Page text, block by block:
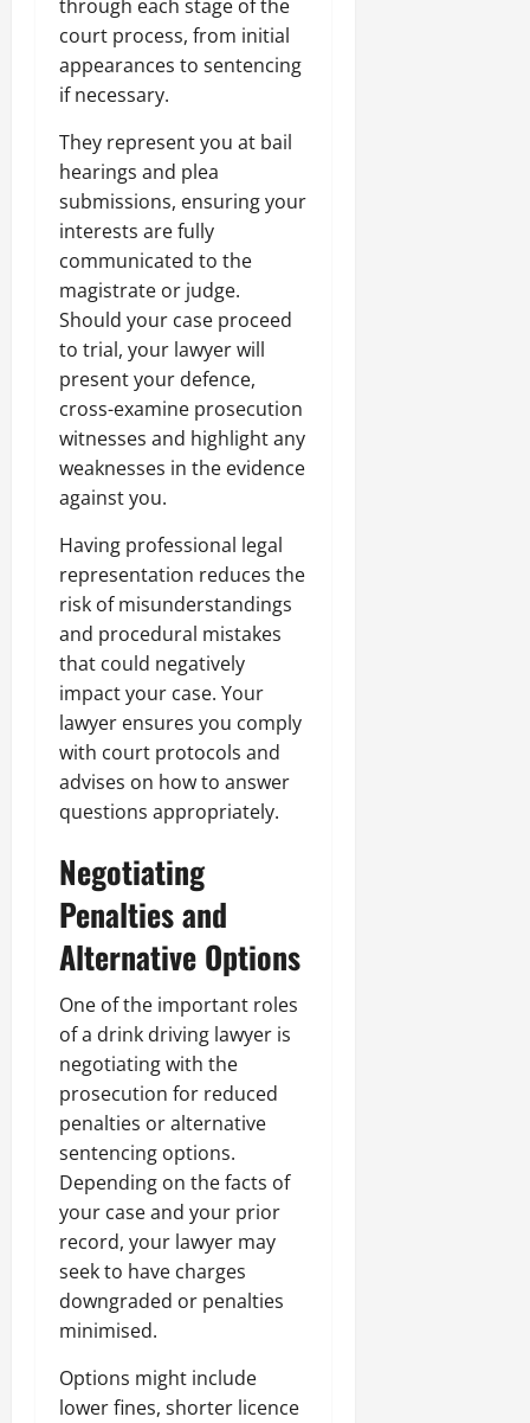
through each stage of the
court process, from initial
appearances to sentencing
if necessary.
They represent you at bail
hearings and plea
submissions, ensuring your
interests are fully
communicated to the
magistrate or judge.
Should your case proceed
to trial, your lawyer will
present your defence,
cross-examine prosecution
witnesses and highlight any
weaknesses in the evidence
against you.
Having professional legal
representation reduces the
risk of misunderstandings
and procedural mistakes
that could negatively
impact your case. Your
lawyer ensures you comply
with court protocols and
advises on how to answer
questions appropriately.
Negotiating
Penalties and
Alternative Options
One of the important roles
of a drink driving lawyer is
negotiating with the
prosecution for reduced
penalties or alternative
sentencing options.
Depending on the facts of
your case and your prior
record, your lawyer may
seek to have charges
downgraded or penalties
minimised.
Options might include
lower fines, shorter licence